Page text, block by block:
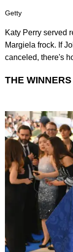
Getty
Katy Perry served
Margiela frock. If
canceled, there's
THE WINNERS